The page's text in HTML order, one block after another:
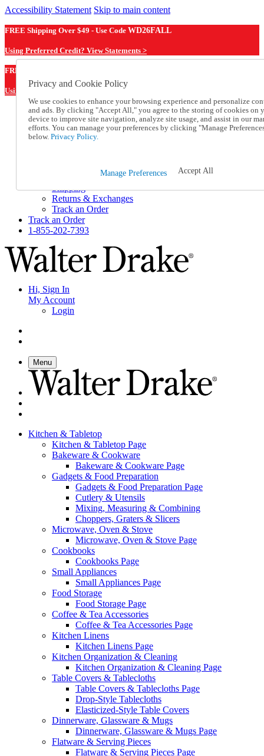
Accessibility Statement Skip to main content
FREE Shipping Over $49 - Use Code WD26FALL
Using Preferred Credit? View Statements >
FREE Shipping Over $49 - Use Code
Using Preferred Credit? View Statements Here >
Catalog Order
Order From a Catalog
Online Catalog
Help and Frequently Asked Questions
Shipping
Returns & Exchanges
Track an Order
Track an Order
1-855-202-7393
Hi, Sign In
My Account
Login
Menu
Kitchen & Tabletop
Kitchen & Tabletop Page
Bakeware & Cookware
Bakeware & Cookware Page
Gadgets & Food Preparation
Gadgets & Food Preparation Page
Cutlery & Utensils
Mixing, Measuring & Combining
Choppers, Graters & Slicers
Microwave, Oven & Stove
Microwave, Oven & Stove Page
Cookbooks
Cookbooks Page
Small Appliances
Small Appliances Page
Food Storage
Food Storage Page
Coffee & Tea Accessories
Coffee & Tea Accessories Page
Kitchen Linens
Kitchen Linens Page
Kitchen Organization & Cleaning
Kitchen Organization & Cleaning Page
Table Covers & Tablecloths
Table Covers & Tablecloths Page
Drop-Style Tablecloths
Elasticized-Style Table Covers
Dinnerware, Glassware & Mugs
Dinnerware, Glassware & Mugs Page
Flatware & Serving Pieces
Flatware & Serving Pieces Page
Privacy and Cookie Policy
We use cookies to enhance your browsing experience and personalize
and ads. By clicking "Accept All," you agree to the storing of cookies on
device to improve site navigation, analyze site usage, and assist in our
efforts. You can manage your preferences by clicking "Manage
below. Privacy Policy.
Manage Preferences Accept All